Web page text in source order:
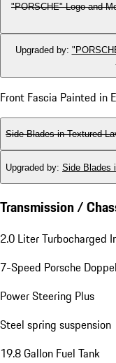
"PORSCHE" Logo and
Upgraded by:
Front Fascia Painted in
Side Blades in Textured
Upgraded by: Side Blades
Transmission /
2.0 Liter Turbocharged
7-Speed Porsche
Power Steering Plus
Steel spring suspension
19.8 Gallon Fuel Tank